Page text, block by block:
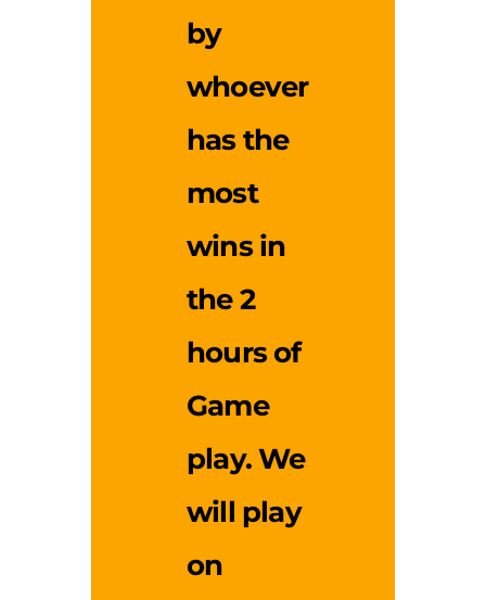
by
whoever
has the
most
wins in
the 2
hours of
Game
play. We
will play
on